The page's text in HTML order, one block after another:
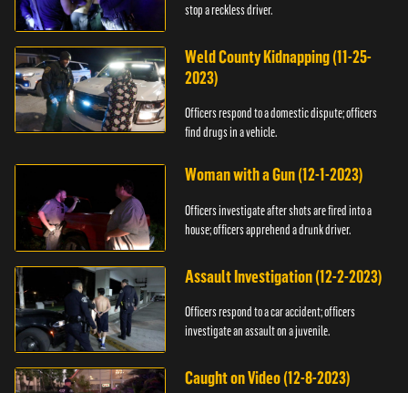
stop a reckless driver.
Weld County Kidnapping (11-25-
2023)
Officers respond to a domestic dispute; officers
find drugs in a vehicle.
Woman with a Gun (12-1-2023)
Officers investigate after shots are fired into a
house; officers apprehend a drunk driver.
Assault Investigation (12-2-2023)
Officers respond to a car accident; officers
investigate an assault on a juvenile.
Caught on Video (12-8-2023)